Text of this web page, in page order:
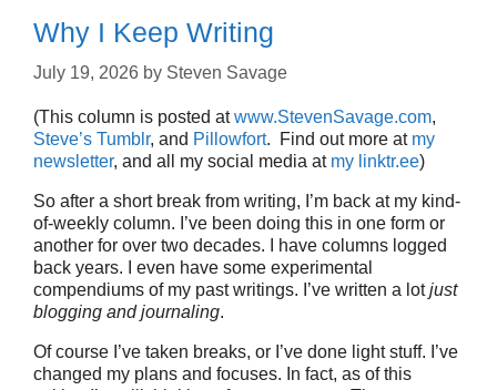
Why I Keep Writing
July 19, 2026 by Steven Savage
(This column is posted atwww.StevenSavage.com,
Steve’s Tumblr, and Pillowfort. Find out more at my
newsletter, and all my social media at my linktr.ee)
So after a short break from writing, I’m back at my kind-
of-weekly column. I’ve been doing this in one form or
another for over two decades. I have columns logged
back years. I even have some experimental
compendiums of my past writings. I’ve written a lotjust
blogging and journaling.
Of course I’ve taken breaks, or I’ve done light stuff. I’ve
changed my plans and focuses. In fact, as of this